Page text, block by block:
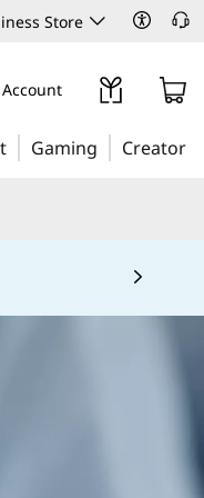
Store
Gaming Creator